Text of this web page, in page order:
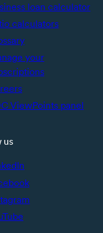
loan calculator
calculators
your
ViewPoints panel
us